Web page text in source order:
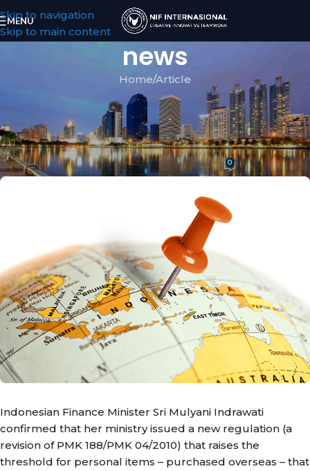
Skip to navigation
Skip to main content
MENU
news
Home Article
ARTICLE
Personal Goods Valued Below
$500 : Free Tax in Indonesia
NIFOn February 19, 2020 0
Indonesian Finance Minister Sri Mulyani Indrawati
confirmed that her ministry issued a new regulation (a
revision of PMK 188/PMK 04/2010) that raises the
threshold for personal items – purchased overseas – that